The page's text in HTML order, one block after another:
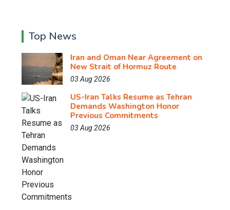
Top News
Iran and Oman Near Agreement on
New Strait of Hormuz Route
03 Aug 2026
US-Iran Talks Resume as Tehran
Demands Washington Honor
Previous Commitments
03 Aug 2026